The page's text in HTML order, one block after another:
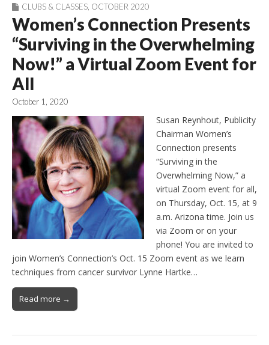
CLUBS & CLASSES, OCTOBER 2020
Women’s Connection Presents
“Surviving in the Overwhelming
Now!” a Virtual Zoom Event for
All
October 1, 2020
Susan Reynhout, Publicity
Chairman Women’s
Connection presents
“Surviving in the
Overwhelming Now,” a
virtual Zoom event for all,
on Thursday, Oct. 15, at 9
a.m. Arizona time. Join us
via Zoom or on your
phone! You are invited to
join Women’s Connection’s Oct. 15 Zoom event as we learn
techniques from cancer survivor Lynne Hartke…
Read more →